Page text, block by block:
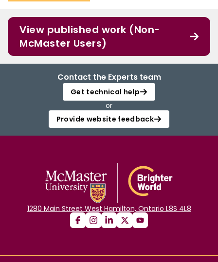
View published work (Non-
McMaster Users)
Contact the Experts team
Get technical help
or
Provide website feedback
1280 Main Street West Hamilton, Ontario L8S 4L8